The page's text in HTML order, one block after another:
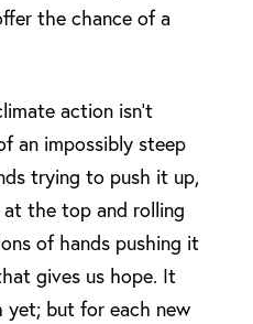
the chance of a
action isn’t
an impossibly steep
trying to push it up,
the top and rolling
of hands pushing it
gives us hope. It
yet; but for each new